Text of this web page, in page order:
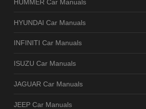
HUMMER Car Manuals
HYUNDAI Car Manuals
INFINITI Car Manuals
ISUZU Car Manuals
JAGUAR Car Manuals
JEEP Car Manuals